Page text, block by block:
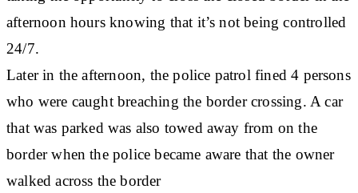
afternoon hours knowing that it’s not being controlled
24/7.
Later in the afternoon, the police patrol fined 4 persons
who were caught breaching the border crossing. A car
that was parked was also towed away from on the
border when the police became aware that the owner
walked across the border